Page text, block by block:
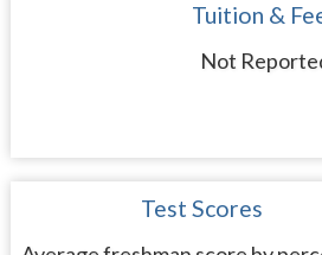
Tuition &
Not
Test Scores